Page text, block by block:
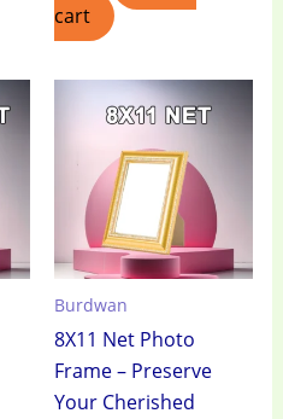
cart
Burdwan
8X11 Net Photo
Frame – Preserve
Your Cherished